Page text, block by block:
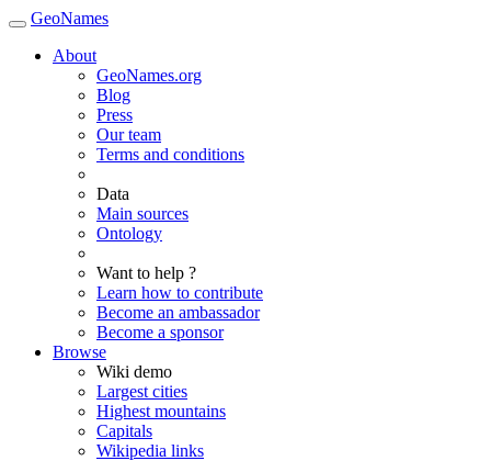
GeoNames
About
GeoNames.org
Blog
Press
Our team
Terms and conditions
Data
Main sources
Ontology
Want to help ?
Learn how to contribute
Become an ambassador
Become a sponsor
Browse
Wiki demo
Largest cities
Highest mountains
Capitals
Wikipedia links